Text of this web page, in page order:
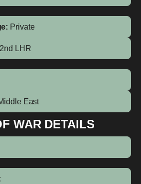
Private
2nd LHR
East
WAR DETAILS